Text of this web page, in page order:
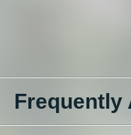
Frequently